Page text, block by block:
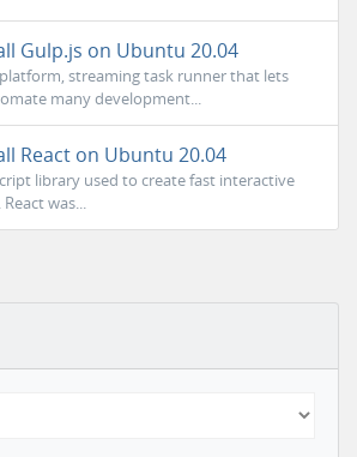
Gulp.js on Ubuntu 20.04
platform, streaming task runner that lets
many development...
React on Ubuntu 20.04
library used to create fast interactive
was...